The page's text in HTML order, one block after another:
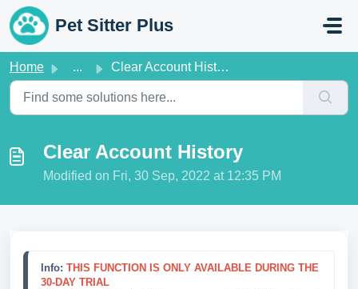
Skip to main content
Pet Sitter Plus
Home ... Clear Account History
Clear Account History
Modified on Fri, 30 Sep, 2022 at 12:35 PM
Info: THIS FUNCTION IS ONLY AVAILABLE DURING THE
30-DAY TRIAL